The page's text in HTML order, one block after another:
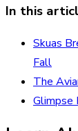
In this
Skuas
Fall
The
Glimpse